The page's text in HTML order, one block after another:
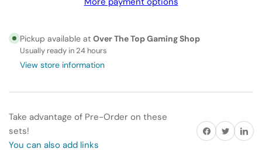
Breath
Headed
Breath
Pickup available at Over The Top Gaming Shop
Usually ready in 24 hours
View store information
Take advantage of Pre-Order on these
sets!
You can also add links
Share on Facebook
Twitter
Share